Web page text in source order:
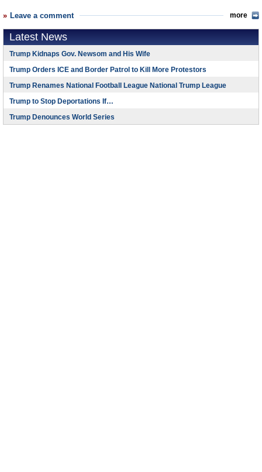
Leave a comment more
Latest News
Trump Kidnaps Gov. Newsom and His Wife
Trump Orders ICE and Border Patrol to Kill More Protestors
Trump Renames National Football League National Trump League
Trump to Stop Deportations If…
Trump Denounces World Series